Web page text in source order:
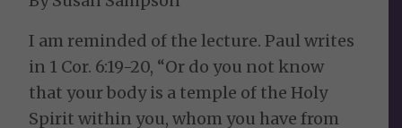
I am reminded of the lecture. Paul writes
in 1 Cor. 6:19-20, “Or do you not know
that your body is a temple of the Holy
Spirit within you, whom you have from